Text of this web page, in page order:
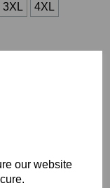
our website
3XL 4XL